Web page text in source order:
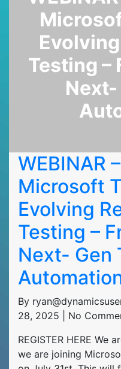
Testing –
Next-
WEBINAR
Microsoft
Evolving
Testing –
Next- Gen
By
28, 2025 | No
REGISTER HERE We
we are joining